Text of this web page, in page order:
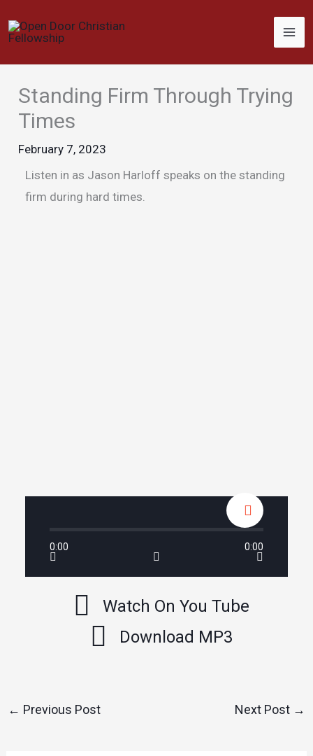
to
Standing Firm Through Trying
Times
February 7, 2023
Listen in as Jason Harloff speaks on the standing
firm during hard times.
0:00 0:00
Watch On You Tube
Download MP3
← Previous Post Next Post →